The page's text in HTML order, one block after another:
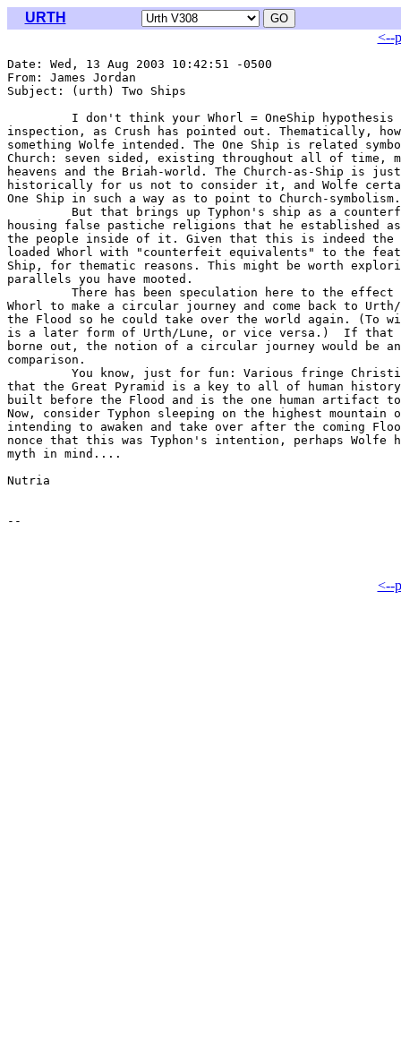
URTH
<--
Date: Wed, 13 Aug 2003 10:42:51 -0500
From: James Jordan
Subject: (urth) Two Ships
I don't think your Whorl = OneShip
inspection, as Crush has pointed out. Thematically,
something Wolfe intended. The One Ship is related
Church: seven sided, existing throughout all of time,
heavens and the Briah-world. The Church-as-Ship is just
historically for us not to consider it, and Wolfe
One Ship in such a way as to point to Church-symbolism.
But that brings up Typhon's ship as a
housing false pastiche religions that he established
the people inside of it. Given that this is indeed the
loaded Whorl with "counterfeit equivalents" to the
Ship, for thematic reasons. This might be worth
parallels you have mooted.
There has been speculation here to the
Whorl to make a circular journey and come back to
the Flood so he could take over the world again. (To
is a later form of Urth/Lune, or vice versa.)  If
borne out, the notion of a circular journey would be
comparison.
You know, just for fun: Various fringe
that the Great Pyramid is a key to all of human
built before the Flood and is the one human artifact
Now, consider Typhon sleeping on the highest mountain
intending to awaken and take over after the coming
nonce that this was Typhon's intention, perhaps Wolfe
myth in mind....
Nutria
<--